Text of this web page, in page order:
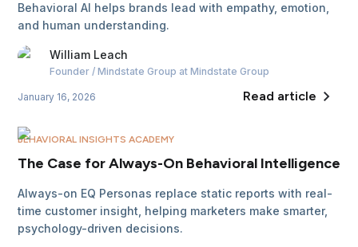
Behavioral AI helps brands lead with empathy, emotion,
and human understanding.
William Leach
Founder / Mindstate Group at Mindstate Group
January 16, 2026 Read article
BEHAVIORAL INSIGHTS ACADEMY
The Case for Always-On Behavioral Intelligence
Always-on EQ Personas replace static reports with real-
time customer insight, helping marketers make smarter,
psychology-driven decisions.